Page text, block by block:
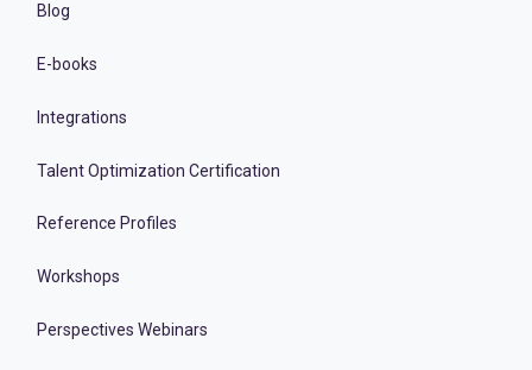
Blog
E-books
Integrations
Talent Optimization Certification
Reference Profiles
Workshops
Perspectives Webinars